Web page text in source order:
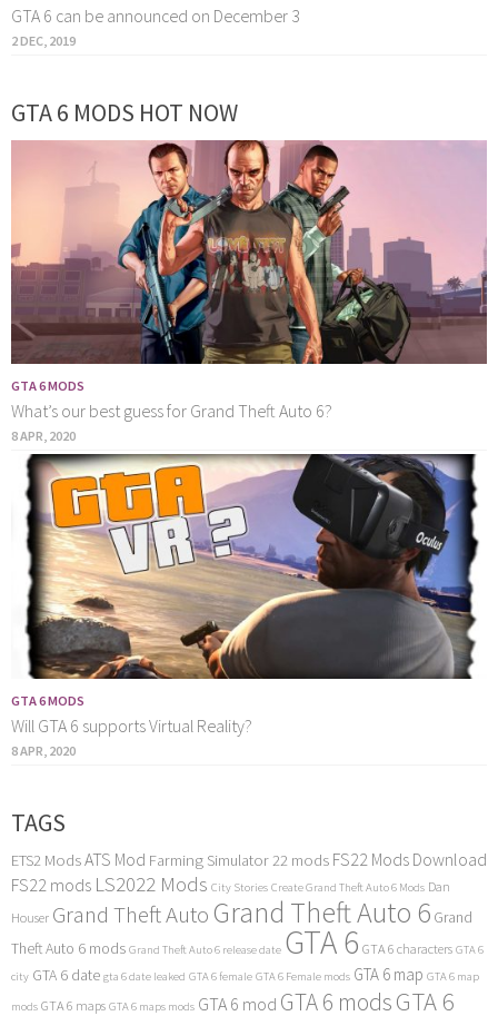
GTA 6 can be announced on December 3
2 DEC, 2019
GTA 6 MODS HOT NOW
GTA 6 MODS
What’s our best guess for Grand Theft Auto 6?
8 APR, 2020
GTA 6 MODS
Will GTA 6 supports Virtual Reality?
8 APR, 2020
TAGS
ETS2 ModsATS Mod Farming Simulator 22 mods FS22 Mods Download
FS22 mods LS2022 Mods City Stories Create Grand Theft Auto 6 Mods Dan
Houser Grand Theft Auto Grand Theft Auto 6 Grand
Theft Auto 6 mods Grand Theft Auto 6 release date GTA 6 GTA 6 characters GTA 6
city GTA 6 date gta 6 date leaked GTA 6 female GTA 6 Female mods GTA 6 map GTA 6 map
mods GTA 6 maps GTA 6 maps mods GTA 6 mod GTA 6 modsGTA 6